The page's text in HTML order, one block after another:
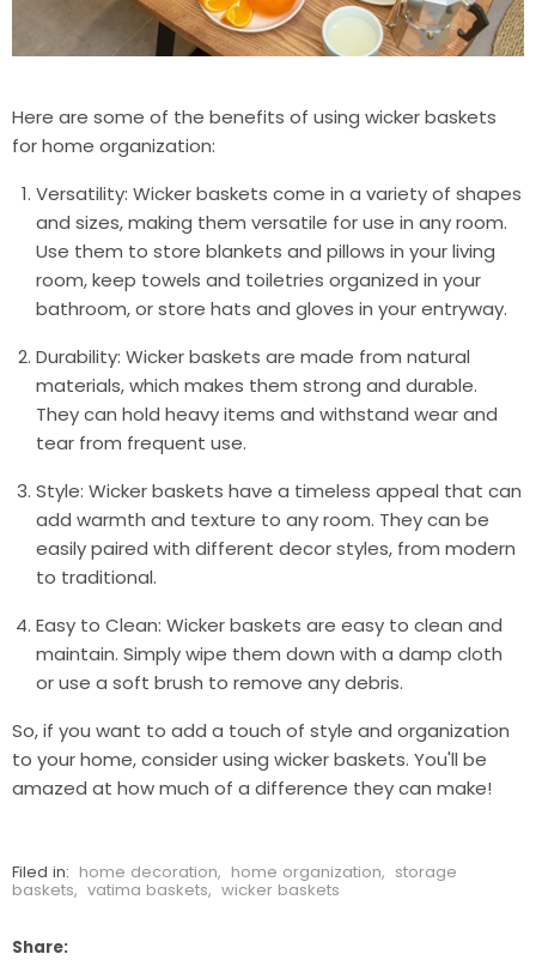
Here are some of the benefits of using wicker baskets
for home organization:
Versatility: Wicker baskets come in a variety of shapes
and sizes, making them versatile for use in any room.
Use them to store blankets and pillows in your living
room, keep towels and toiletries organized in your
bathroom, or store hats and gloves in your entryway.
Durability: Wicker baskets are made from natural
materials, which makes them strong and durable.
They can hold heavy items and withstand wear and
tear from frequent use.
Style: Wicker baskets have a timeless appeal that can
add warmth and texture to any room. They can be
easily paired with different decor styles, from modern
to traditional.
Easy to Clean: Wicker baskets are easy to clean and
maintain. Simply wipe them down with a damp cloth
or use a soft brush to remove any debris.
So, if you want to add a touch of style and organization
to your home, consider using wicker baskets. You'll be
amazed at how much of a difference they can make!
Filed in: home decoration, home organization, storage
baskets, vatima baskets, wicker baskets
Share: